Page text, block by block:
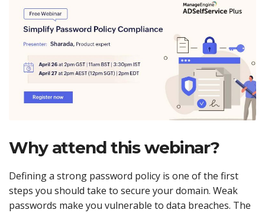
Why attend this webinar?
Defining a strong password policy is one of the first
steps you should take to secure your domain. Weak
passwords make you vulnerable to data breaches. The